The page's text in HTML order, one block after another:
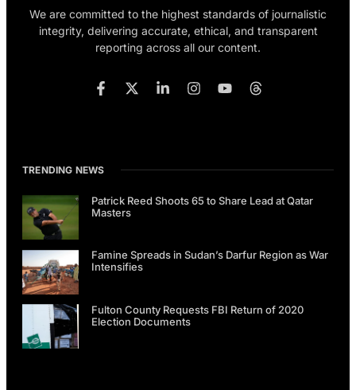
We are committed to the highest standards of journalistic
integrity, delivering accurate, ethical, and transparent
reporting across all our content.
TRENDING NEWS
Patrick Reed Shoots 65 to Share Lead at Qatar
Masters
Famine Spreads in Sudan’s Darfur Region as War
Intensifies
Fulton County Requests FBI Return of 2020
Election Documents